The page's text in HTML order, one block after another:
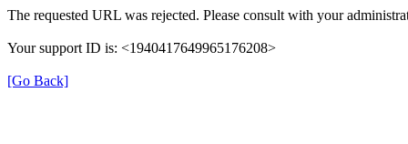
The requested URL was rejected. Please consult with your
Your support ID is: <1940417649965176208>
[Go Back]